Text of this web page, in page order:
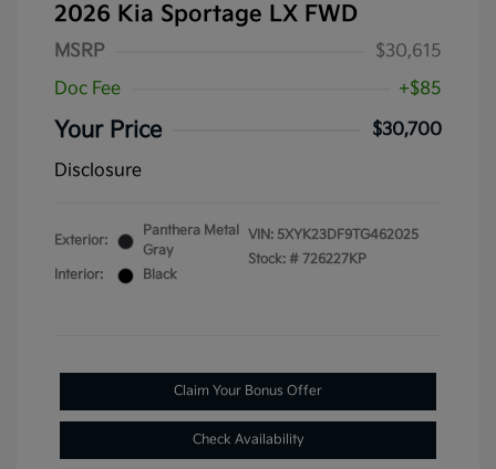
2026 Kia Sportage LX FWD
MSRP
$30,615
Doc Fee
+$85
Your Price
$30,700
Disclosure
Exterior:
Panthera Metal
Gray
Interior:
Black
VIN: 5XYK23DF9TG462025
Stock: # 726227KP
Claim Your Bonus Offer
Check Availability